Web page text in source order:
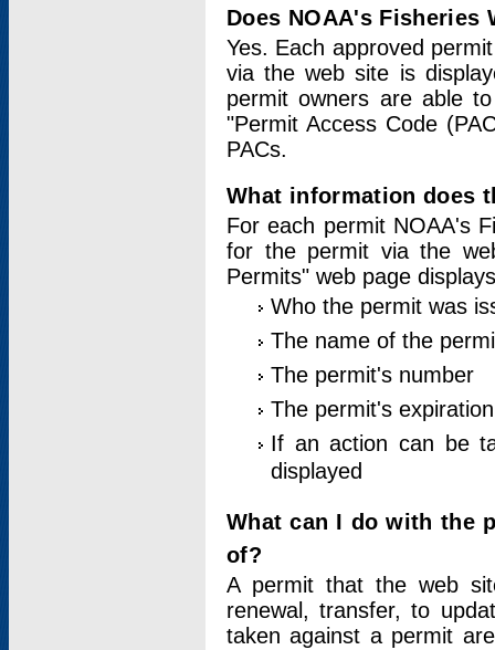
Does NOAA's
Yes. Each approved
via the web site is
permit owners are able
"Permit Access Code
PACs.
What information does
For each permit NOAA's
for the permit via the
Permits" web page
Who the permit was
The name of the
The permit's number
The permit's
If an action can be
displayed
What can I do with the
of?
A permit that the web
renewal, transfer, to
taken against a permit